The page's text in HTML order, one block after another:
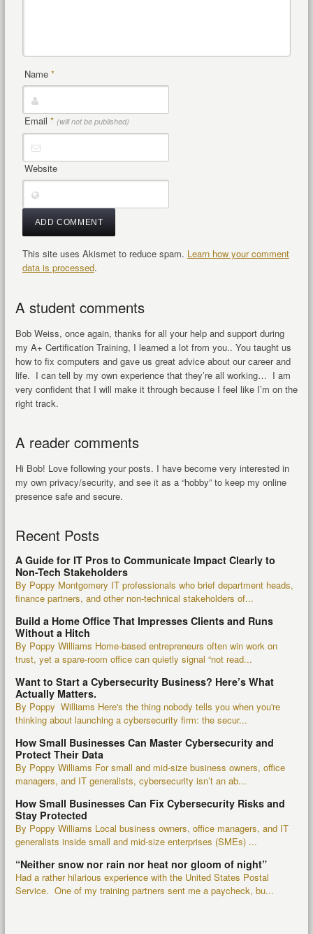
Name *
Email * (will not be published)
Website
This site uses Akismet to reduce spam. Learn how your comment
data is processed.
A student comments
Bob Weiss, once again, thanks for all your help and support during
my A+ Certification Training, I learned a lot from you.. You taught us
how to fix computers and gave us great advice about our career and
life. I can tell by my own experience that they’re all working… I am
very confident that I will make it through because I feel like I’m on the
right track.
A reader comments
Hi Bob! Love following your posts. I have become very interested in
my own privacy/security, and see it as a “hobby” to keep my online
presence safe and secure.
Recent Posts
A Guide for IT Pros to Communicate Impact Clearly to
Non-Tech Stakeholders
By Poppy Montgomery IT professionals who brief department heads,
finance partners, and other non-technical stakeholders of...
Build a Home Office That Impresses Clients and Runs
Without a Hitch
By Poppy Williams Home-based entrepreneurs often win work on
trust, yet a spare-room office can quietly signal “not read...
Want to Start a Cybersecurity Business? Here’s What
Actually Matters.
By Poppy Williams Here's the thing nobody tells you when you're
thinking about launching a cybersecurity firm: the secur...
How Small Businesses Can Master Cybersecurity and
Protect Their Data
By Poppy Williams For small and mid-size business owners, office
managers, and IT generalists, cybersecurity isn’t an ab...
How Small Businesses Can Fix Cybersecurity Risks and
Stay Protected
By Poppy Williams Local business owners, office managers, and IT
generalists inside small and mid-size enterprises (SMEs) ...
“Neither snow nor rain nor heat nor gloom of night”
Had a rather hilarious experience with the United States Postal
Service. One of my training partners sent me a paycheck, bu...